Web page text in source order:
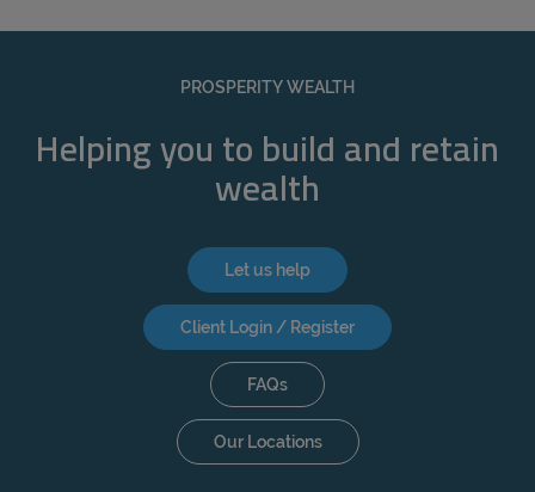
PROSPERITY WEALTH
Helping you to build and retain
wealth
Let us help
Client Login / Register
FAQs
Our Locations